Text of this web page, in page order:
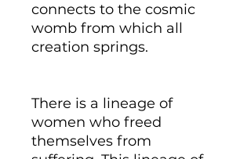
connects to the cosmic
womb from which all
creation springs.
There is a lineage of
women who freed
themselves from